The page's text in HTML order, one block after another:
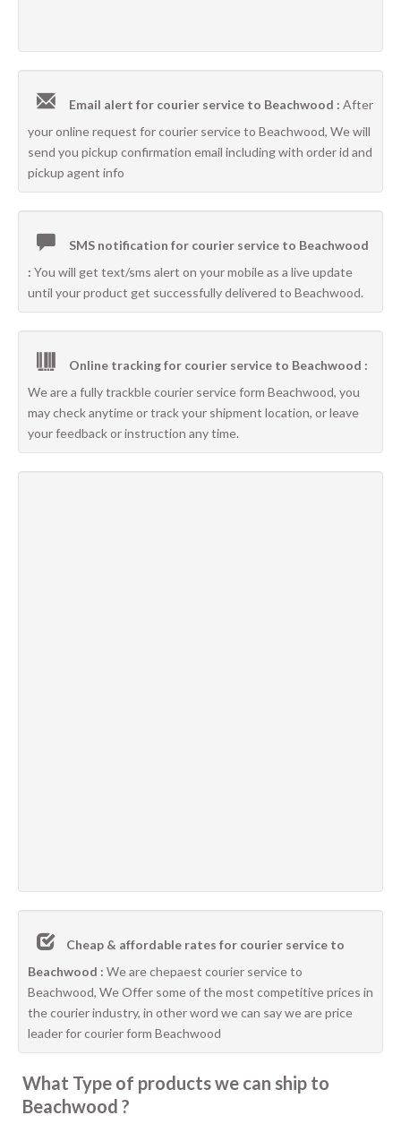
Email alert for courier service to Beachwood : After
your online request for courier service to Beachwood, We will
send you pickup confirmation email including with order id and
pickup agent info
SMS notification for courier service to Beachwood
: You will get text/sms alert on your mobile as a live update
until your product get successfully delivered to Beachwood.
Online tracking for courier service to Beachwood :
We are a fully trackble courier service form Beachwood, you
may check anytime or track your shipment location, or leave
your feedback or instruction any time.
Cheap & affordable rates for courier service to
Beachwood : We are chepaest courier service to
Beachwood, We Offer some of the most competitive prices in
the courier industry, in other word we can say we are price
leader for courier form Beachwood
What Type of products we can ship to
Beachwood ?